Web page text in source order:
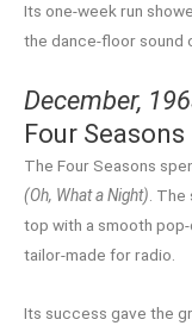
Its one-week run
the dance-floor sound
December,
Four Seasons
The Four Seasons
(Oh, What a Night). The
top with a smooth
tailor-made for radio.
Its success gave the